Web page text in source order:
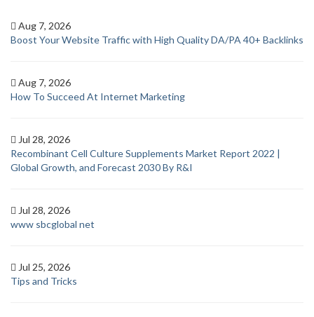
Aug 7, 2026
Boost Your Website Traffic with High Quality DA/PA 40+ Backlinks
Aug 7, 2026
How To Succeed At Internet Marketing
Jul 28, 2026
Recombinant Cell Culture Supplements Market Report 2022 |
Global Growth, and Forecast 2030 By R&I
Jul 28, 2026
www sbcglobal net
Jul 25, 2026
Tips and Tricks